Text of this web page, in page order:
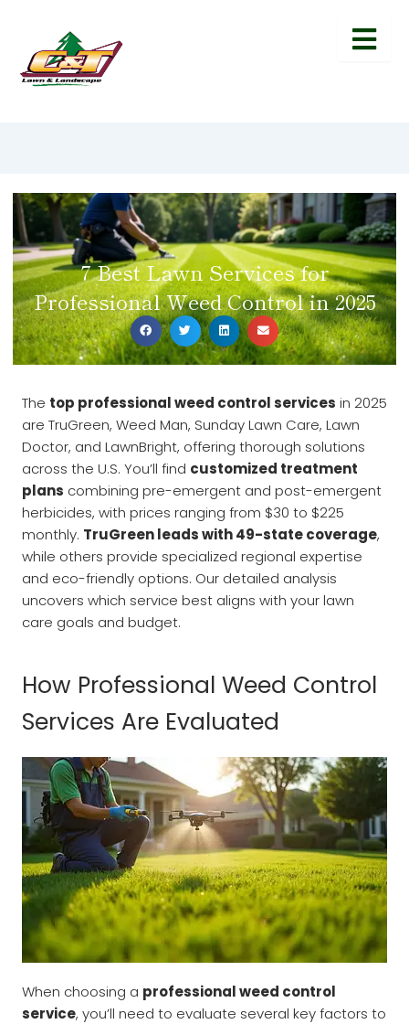
7 Best Lawn Services for
Professional Weed Control in 2025
The top professional weed control services in 2025
are TruGreen, Weed Man, Sunday Lawn Care, Lawn
Doctor, and LawnBright, offering thorough solutions
across the U.S. You’ll find customized treatment
plans combining pre-emergent and post-emergent
herbicides, with prices ranging from $30 to $225
monthly. TruGreen leads with 49-state coverage,
while others provide specialized regional expertise
and eco-friendly options. Our detailed analysis
uncovers which service best aligns with your lawn
care goals and budget.
How Professional Weed Control
Services Are Evaluated
When choosing a professional weed control
service, you’ll need to evaluate several key factors to